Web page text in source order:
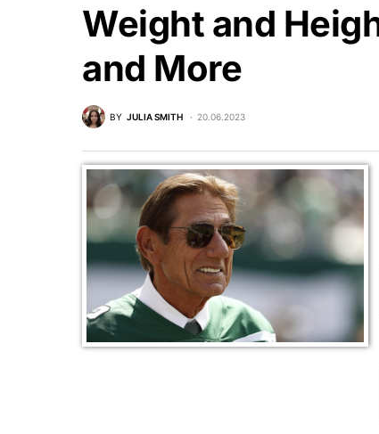
Weight and
and More
BY JULIA SMITH 20.06.2023